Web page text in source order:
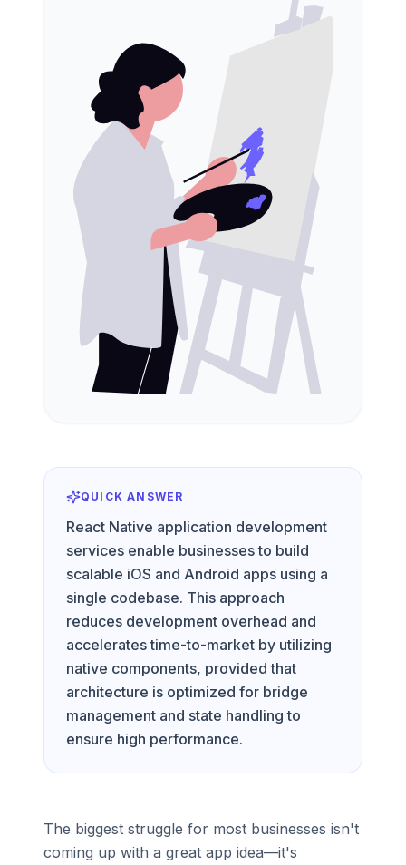
QUICK ANSWER
React Native application development
services enable businesses to build
scalable iOS and Android apps using a
single codebase. This approach
reduces development overhead and
accelerates time-to-market by utilizing
native components, provided that
architecture is optimized for bridge
management and state handling to
ensure high performance.
The biggest struggle for most businesses isn't
coming up with a great app idea—it's